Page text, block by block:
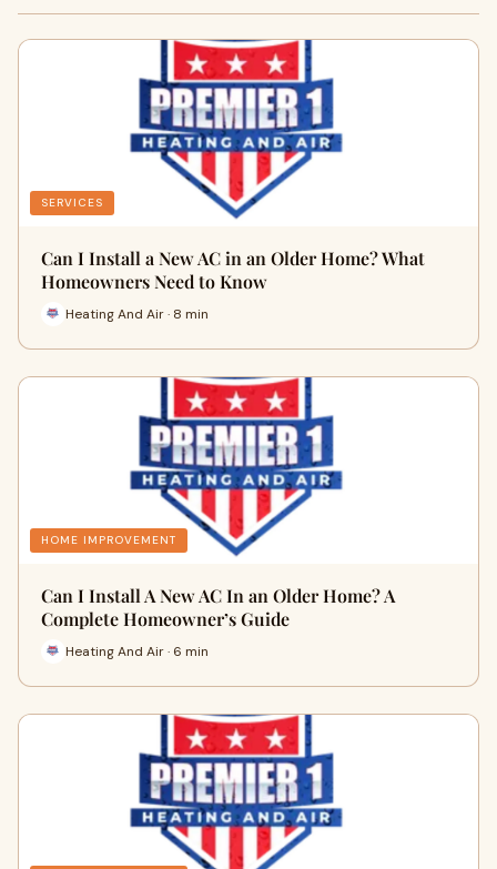
SERVICES
Can I Install a New AC in an Older Home? What
Homeowners Need to Know
Heating And Air · 8 min
HOME IMPROVEMENT
Can I Install A New AC In an Older Home? A
Complete Homeowner’s Guide
Heating And Air · 6 min